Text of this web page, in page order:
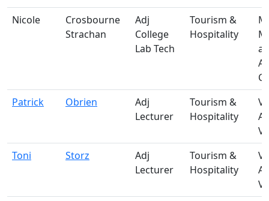
Nicole
Crosbourne
Strachan
Adj
College
Lab Tech
Tourism &
Hospitality
Patrick
Obrien
Adj
Lecturer
Tourism &
Hospitality
Toni
Storz
Adj
Lecturer
Tourism &
Hospitality